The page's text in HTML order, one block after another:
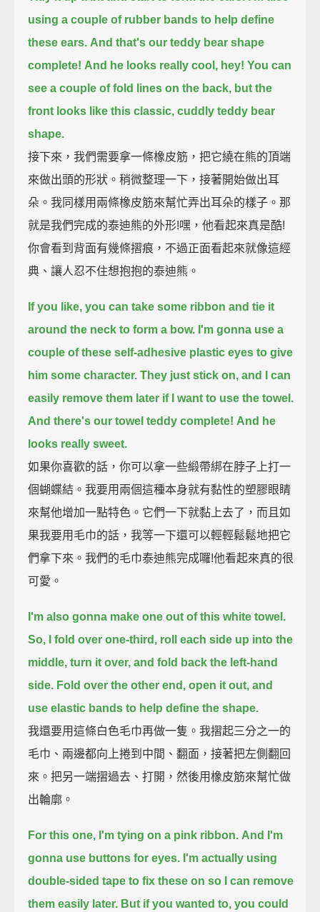
using a couple of rubber bands to help define
these ears. And that's our teddy bear shape
complete! And he looks really cool, hey! You can
see a couple of fold lines on the back, but the
front looks like this classic, cuddly teddy bear
shape.
接下來，我們需要拿一條橡皮筋，把它繞在熊的頂端
來做出頭的形狀。稍微整理一下，接著開始做出耳
朵。我同樣用兩條橡皮筋來幫忙弄出耳朵的樣子。那
就是我們完成的泰迪熊的外形!嘿，他看起來真是酷!
你會看到背面有幾條摺痕，不過正面看起來就像這經
典、讓人忍不住想抱抱的泰迪熊。
If you like, you can take some ribbon and tie it
around the neck to form a bow. I'm gonna use a
couple of these self-adhesive plastic eyes to give
him some character. They just stick on, and I can
easily remove them later if I want to use the towel.
And there's our towel teddy complete! And he
looks really sweet.
如果你喜歡的話，你可以拿一些緞帶綁在脖子上打一
個蝴蝶結。我要用兩個這種本身就有黏性的塑膠眼睛
來幫他增加一點特色。它們一下就黏上去了，而且如
果我要用毛巾的話，我等一下還可以輕輕鬆鬆地把它
們拿下來。我們的毛巾泰迪熊完成囉!他看起來真的很
可愛。
I'm also gonna make one out of this white towel.
So, I fold over one-third, roll each side up into the
middle, turn it over, and fold back the left-hand
side. Fold over the other end, open it out, and
use elastic bands to help define the shape.
我還要用這條白色毛巾再做一隻。我摺起三分之一的
毛巾、兩邊都向上捲到中間、翻面，接著把左側翻回
來。把另一端摺過去、打開，然後用橡皮筋來幫忙做
出輪廓。
For this one, I'm tying on a pink ribbon. And I'm
gonna use buttons for eyes. I'm actually using
double-sided tape to fix these on so I can remove
them easily later. But if you wanted to, you could